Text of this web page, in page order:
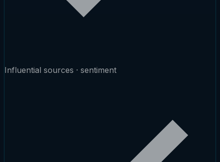
Influential sources · sentiment